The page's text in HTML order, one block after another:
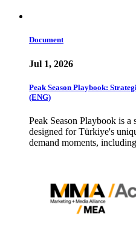
Document
Jul 1, 2026
Peak Season Playbook:
(ENG)
Peak Season Playbook is a
designed for Türkiye's
demand moments,